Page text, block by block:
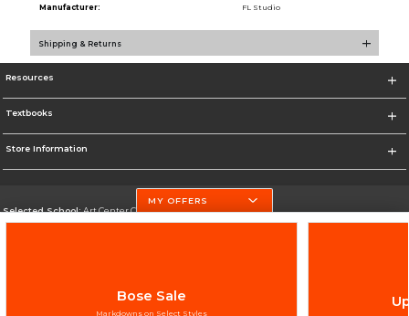
Manufacturer:
FL Studio
Shipping & Returns
Resources
Textbooks
Store Information
Selected School:Art Center College of Design
Change School
Corporate Information
MY OFFERS
Bose Sale
Markdowns on Select Styles